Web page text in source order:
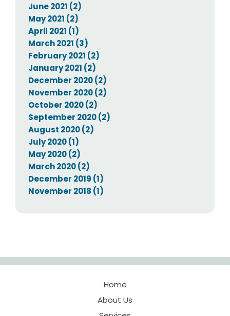
June 2021 (2)
May 2021 (2)
April 2021 (1)
March 2021 (3)
February 2021 (2)
January 2021 (2)
December 2020 (2)
November 2020 (2)
October 2020 (2)
September 2020 (2)
August 2020 (2)
July 2020 (1)
May 2020 (2)
March 2020 (2)
December 2019 (1)
November 2018 (1)
Home
About Us